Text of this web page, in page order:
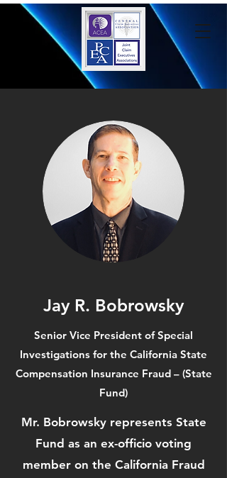
Jay R. Bobrowsky
Senior Vice President of Special
Investigations for the California State
Compensation Insurance Fraud – (State
Fund)
Mr. Bobrowsky represents State
Fund as an ex-officio voting
member on the California Fraud